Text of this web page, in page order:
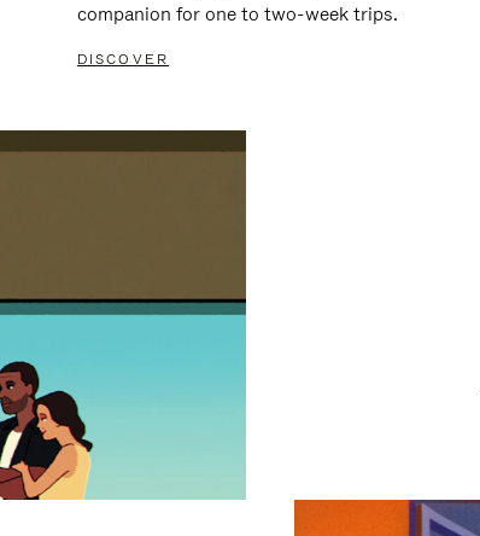
companion for one to two-week trips.
DISCOVER